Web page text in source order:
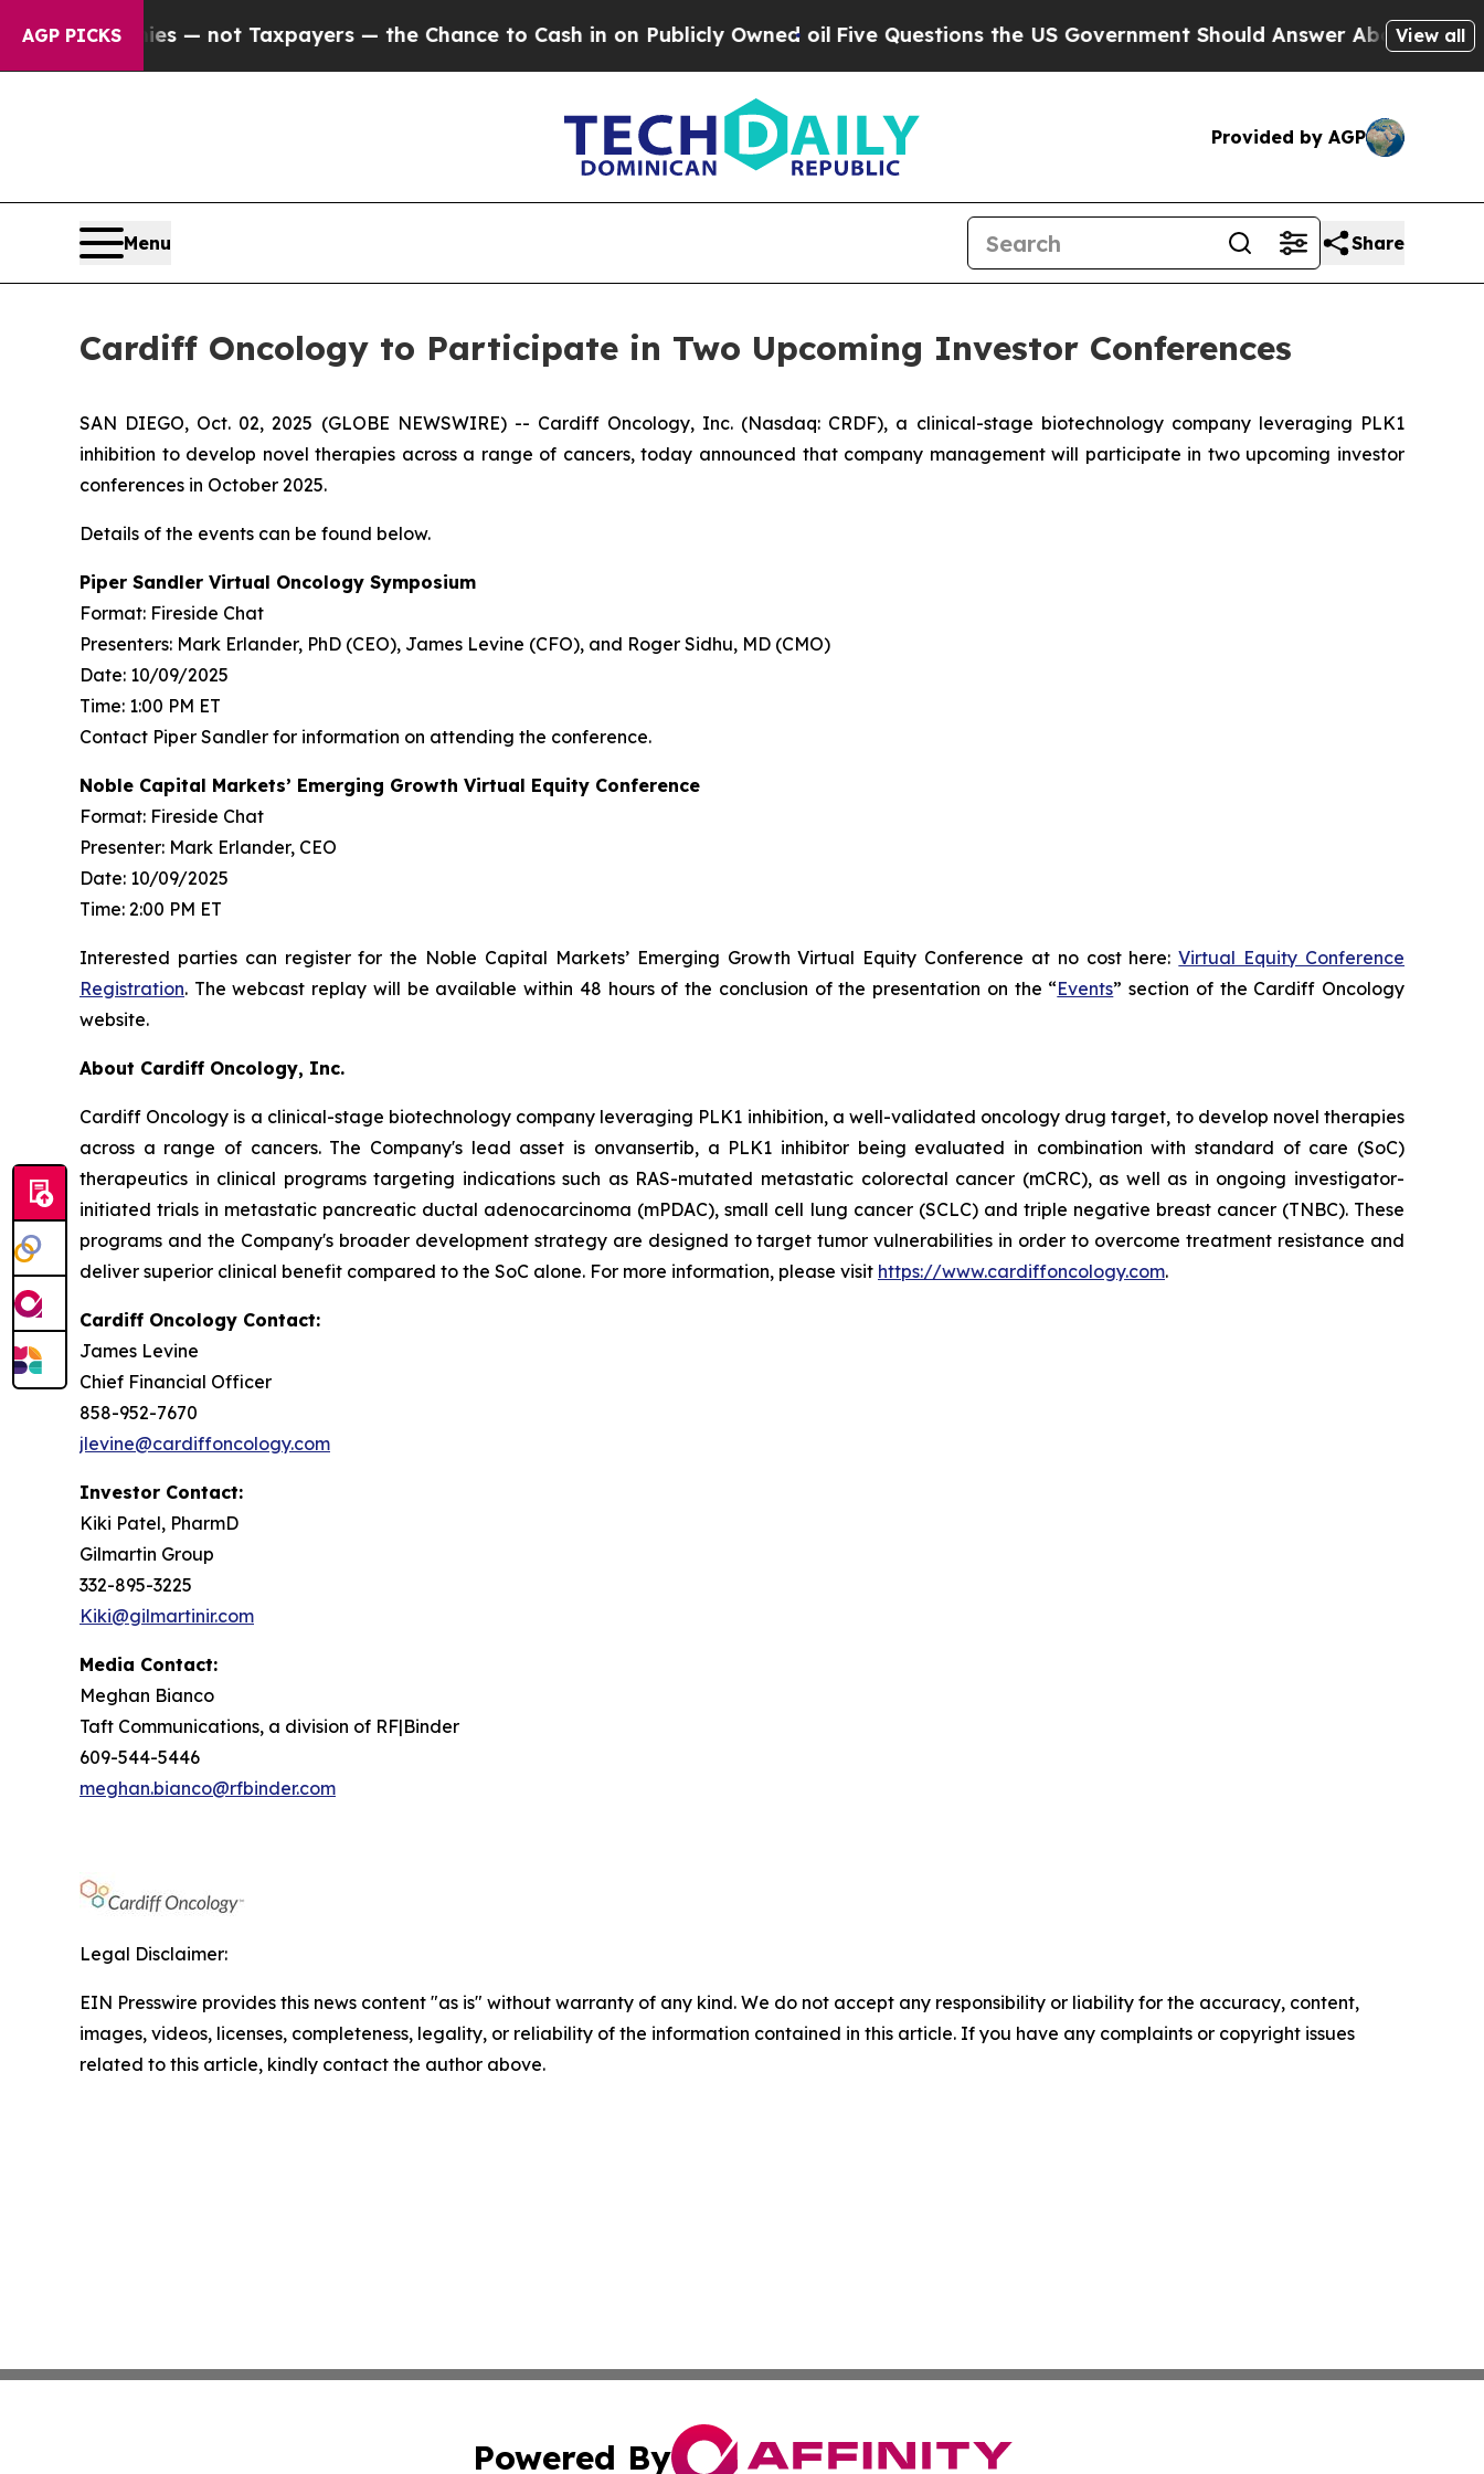
AGP PICKS— not Taxpayers — the Chance to Cash in on Publicly Owned oilFive Questions the US Government Should Answer About Its View all
Provided by AGP
Menu Share
Cardiff Oncology to Participate in Two Upcoming Investor Conferences
SAN DIEGO, Oct. 02, 2025 (GLOBE NEWSWIRE) -- Cardiff Oncology, Inc. (Nasdaq: CRDF), a clinical-stage biotechnology company leveraging PLK1
inhibition to develop novel therapies across a range of cancers, today announced that company management will participate in two upcoming investor
conferences in October 2025.
Details of the events can be found below.
Piper Sandler Virtual Oncology Symposium
Format: Fireside Chat
Presenters: Mark Erlander, PhD (CEO), James Levine (CFO), and Roger Sidhu, MD (CMO)
Date: 10/09/2025
Time: 1:00 PM ET
Contact Piper Sandler for information on attending the conference.
Noble Capital Markets’ Emerging Growth Virtual Equity Conference
Format: Fireside Chat
Presenter: Mark Erlander, CEO
Date: 10/09/2025
Time: 2:00 PM ET
Interested parties can register for the Noble Capital Markets’ Emerging Growth Virtual Equity Conference at no cost here:Virtual Equity Conference
Registration. The webcast replay will be available within 48 hours of the conclusion of the presentation on the “Events” section of the Cardiff Oncology
website.
About Cardiff Oncology, Inc.
Cardiff Oncology is a clinical-stage biotechnology company leveraging PLK1 inhibition, a well-validated oncology drug target, to develop novel therapies
across a range of cancers. The Company's lead asset is onvansertib, a PLK1 inhibitor being evaluated in combination with standard of care (SoC)
therapeutics in clinical programs targeting indications such as RAS-mutated metastatic colorectal cancer (mCRC), as well as in ongoing investigator-
initiated trials in metastatic pancreatic ductal adenocarcinoma (mPDAC), small cell lung cancer (SCLC) and triple negative breast cancer (TNBC). These
programs and the Company's broader development strategy are designed to target tumor vulnerabilities in order to overcome treatment resistance and
deliver superior clinical benefit compared to the SoC alone. For more information, please visit https://www.cardiffoncology.com.
Cardiff Oncology Contact:
James Levine
Chief Financial Officer
858-952-7670
jlevine@cardiffoncology.com
Investor Contact:
Kiki Patel, PharmD
Gilmartin Group
332-895-3225
Kiki@gilmartinir.com
Media Contact:
Meghan Bianco
Taft Communications, a division of RF|Binder
609-544-5446
meghan.bianco@rfbinder.com
Legal Disclaimer:
EIN Presswire provides this news content "as is" without warranty of any kind. We do not accept any responsibility or liability for the accuracy, content,
images, videos, licenses, completeness, legality, or reliability of the information contained in this article. If you have any complaints or copyright issues
related to this article, kindly contact the author above.
Powered By